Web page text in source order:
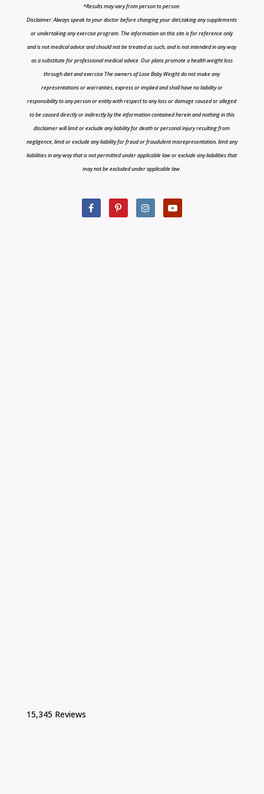
*Results may vary from person to person.
Disclaimer: Always speak to your doctor before changing your diet,taking any supplements
or undertaking any exercise program. The information on this site is for reference only
and is not medical advice and should not be treated as such, and is not intended in any way
as a substitute for professional medical advice. Our plans promote a health weight loss
through diet and exercise The owners of Lose Baby Weight do not make any
representations or warranties, express or implied and shall have no liability or
responsibility to any person or entity with respect to any loss or damage caused or alleged
to be caused directly or indirectly by the information contained herein and nothing in this
disclaimer will limit or exclude any liability for death or personal injury resulting from
negligence, limit or exclude any liability for fraud or fraudulent misrepresentation, limit any
liabilities in any way that is not permitted under applicable law or exclude any liabilities that
may not be excluded under applicable law.
15,345 Reviews